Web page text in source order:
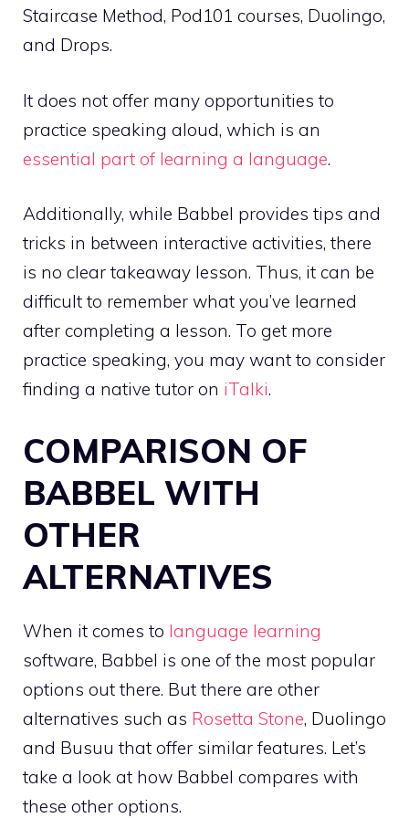
Staircase Method, Pod101 courses, Duolingo,
and Drops.
It does not offer many opportunities to
practice speaking aloud, which is an
essential part of learning a language.
Additionally, while Babbel provides tips and
tricks in between interactive activities, there
is no clear takeaway lesson. Thus, it can be
difficult to remember what you’ve learned
after completing a lesson. To get more
practice speaking, you may want to consider
finding a native tutor on iTalki.
COMPARISON OF
BABBEL WITH
OTHER
ALTERNATIVES
When it comes to language learning
software, Babbel is one of the most popular
options out there. But there are other
alternatives such as Rosetta Stone, Duolingo
and Busuu that offer similar features. Let’s
take a look at how Babbel compares with
these other options.